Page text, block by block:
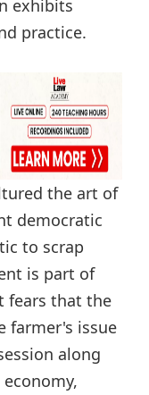
exhibits
practice.
the art of
democratic
to scrap
is part of
fears that the
farmer's issue
along